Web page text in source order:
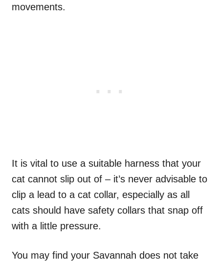
movements.
It is vital to use a suitable harness that your
cat cannot slip out of – it’s never advisable to
clip a lead to a cat collar, especially as all
cats should have safety collars that snap off
with a little pressure.
You may find your Savannah does not take